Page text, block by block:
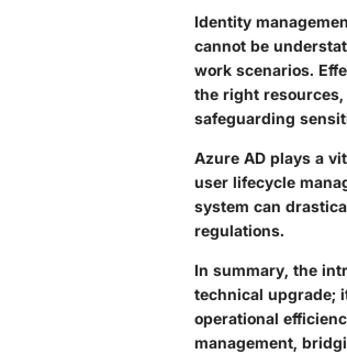
Identity
cannot be
work scenarios.
the right
safeguarding
Azure AD plays a
user lifecycle
system can
regulations.
In summary, the
technical upgrade;
operational
management,